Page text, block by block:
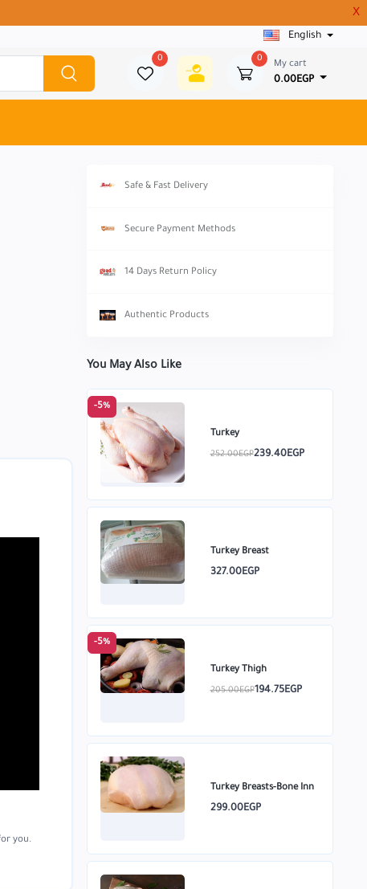
X
English
0 0
My cart
0.00EGP
you.
Safe & Fast Delivery
Secure Payment Methods
14 Days Return Policy
Authentic Products
You May Also Like
-5%
Turkey
252.00EGP239.40EGP
Turkey Breast
327.00EGP
-5%
Turkey Thigh
205.00EGP194.75EGP
Turkey Breasts-Bone Inn
299.00EGP